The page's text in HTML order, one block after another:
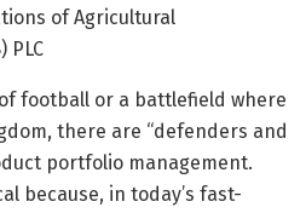
of Agricultural
PLC
football or a battlefield where
there are “defenders and
portfolio management.
because, in today’s fast-